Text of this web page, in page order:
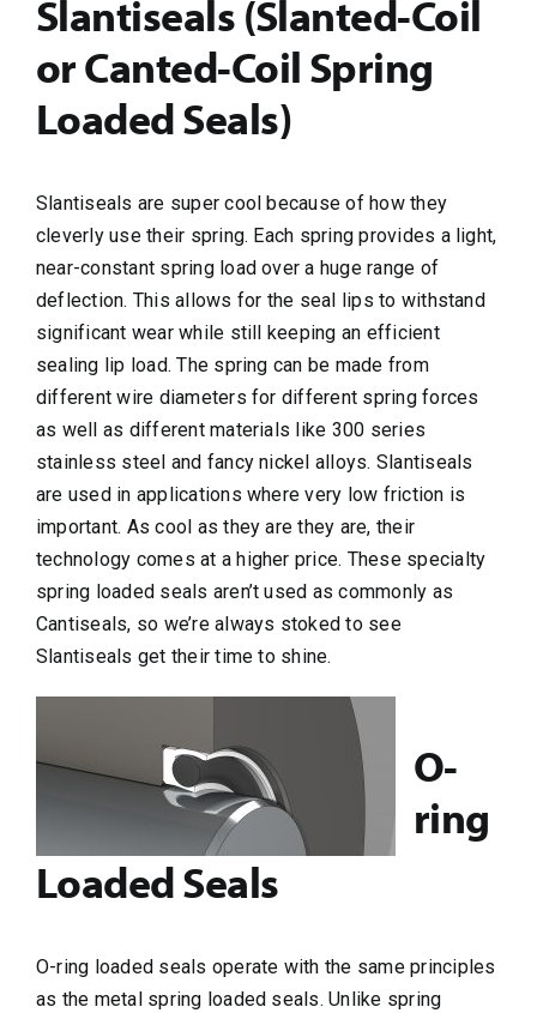
Slantiseals (Slanted-Coil
or Canted-Coil Spring
Loaded Seals)
Slantiseals are super cool because of how they
cleverly use their spring. Each spring provides a light,
near-constant spring load over a huge range of
deflection. This allows for the seal lips to withstand
significant wear while still keeping an efficient
sealing lip load. The spring can be made from
different wire diameters for different spring forces
as well as different materials like 300 series
stainless steel and fancy nickel alloys. Slantiseals
are used in applications where very low friction is
important. As cool as they are they are, their
technology comes at a higher price. These specialty
spring loaded seals aren’t used as commonly as
Cantiseals, so we’re always stoked to see
Slantiseals get their time to shine.
O-
ring
Loaded Seals
O-ring loaded seals operate with the same principles
as the metal spring loaded seals. Unlike spring